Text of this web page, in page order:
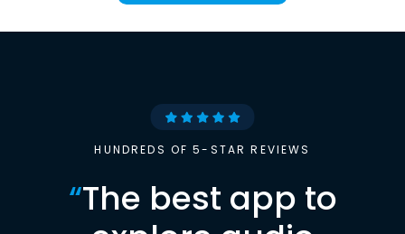
HUNDREDS OF 5-STAR REVIEWS
“The best app to